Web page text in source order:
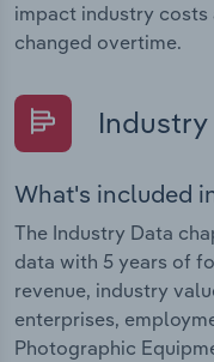
impact industry
changed overtime.
Industry
What's included
The Industry Data
data with 5 years of
revenue, industry
enterprises,
Photographic